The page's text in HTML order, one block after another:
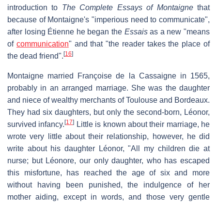
introduction to The Complete Essays of Montaignethat
because of Montaigne's "imperious need to communicate",
after losing Étienne he began the Essaisas a new "means
of communication" and that "the reader takes the place of
the dead friend". [16]
Montaigne married Françoise de la Cassaigne in 1565,
probably in an arranged marriage. She was the daughter
and niece of wealthy merchants of Toulouse and Bordeaux.
They had six daughters, but only the second-born, Léonor,
survived infancy.[17]
Little is known about their marriage, he
wrote very little about their relationship, however, he did
write about his daughter Léonor, "All my children die at
nurse; but Léonore, our only daughter, who has escaped
this misfortune, has reached the age of six and more
without having been punished, the indulgence of her
mother aiding, except in words, and those very gentle